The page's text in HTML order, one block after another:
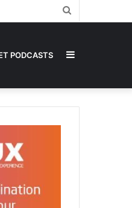
PODCASTS